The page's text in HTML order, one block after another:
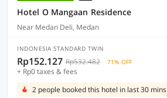
Hotel O Mangaan Residence
Near Medan Deli, Medan
INDONESIA STANDARD TWIN
Rp152.127 Rp532.482 71% OFF
+ Rp0 taxes & fees
2 people booked this hotel in last 30 mins